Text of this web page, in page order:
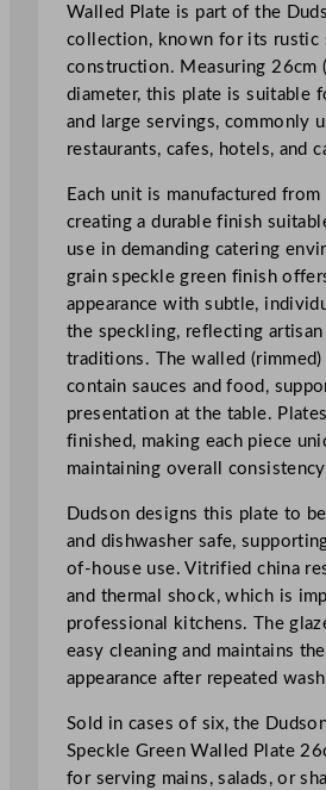
e
c
k
l
e
G
W
d
a
t
e
2
6
c
m
1
0
.
Walled Plate is part of the
collection, known for its rustic
construction. Measuring 26cm
diameter, this plate is suitable
and large servings, commonly
restaurants, cafes, hotels, and
Each unit is manufactured
creating a durable finish
use in demanding catering
grain speckle green finish
appearance with subtle,
the speckling, reflecting
traditions. The walled
contain sauces and food,
presentation at the table.
finished, making each piece
maintaining overall
Dudson designs this plate to
and dishwasher safe,
of-house use. Vitrified china
and thermal shock, which is
professional kitchens. The
easy cleaning and maintains the
appearance after repeated
Sold in cases of six, the
Speckle Green Walled Plate
for serving mains, salads, or